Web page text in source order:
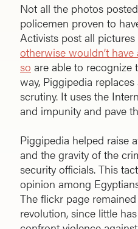
Not all the photos
policemen proven to
Activists post all
otherwise wouldn’t
so are able to recognize
way, Piggipedia
scrutiny. It uses the
and impunity and pave
Piggipedia helped raise
and the gravity of the
security officials. This
opinion among
The flickr page remained
revolution, since little